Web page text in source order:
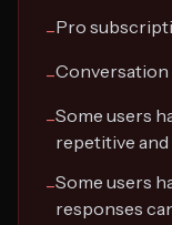
−Pro
−Conversation
−Some users
repetitive and
−Some users
responses